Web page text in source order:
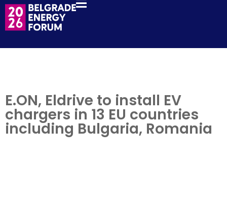
E.ON, Eldrive to install EV
chargers in 13 EU countries
including Bulgaria, Romania